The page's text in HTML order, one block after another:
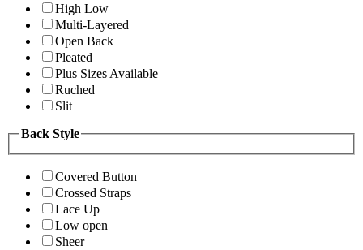
High Low
Multi-Layered
Open Back
Pleated
Plus Sizes Available
Ruched
Slit
Back Style
Covered Button
Crossed Straps
Lace Up
Low open
Sheer